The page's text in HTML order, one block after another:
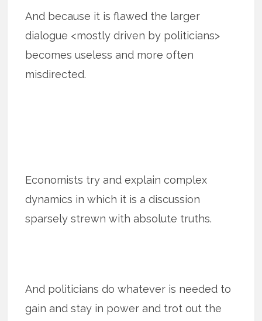
And because it is flawed the larger
dialogue <mostly driven by politicians>
becomes useless and more often
misdirected.
Economists try and explain complex
dynamics in which it is a discussion
sparsely strewn with absolute truths.
And politicians do whatever is needed to
gain and stay in power and trot out the